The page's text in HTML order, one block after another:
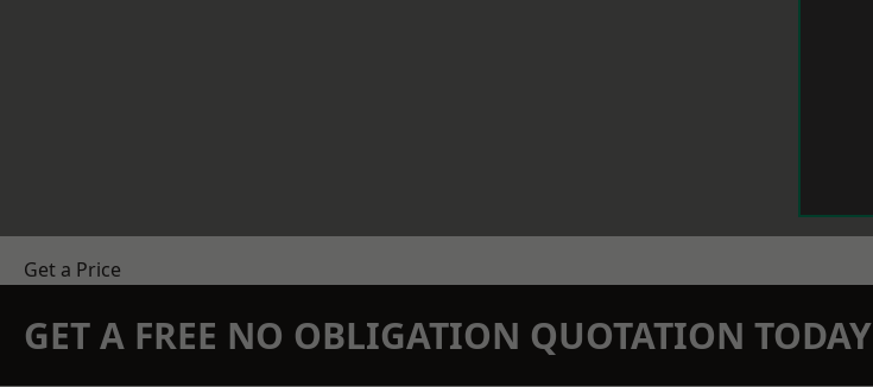
Get a Price
GET A FREE NO OBLIGATION QUOTATION TODAY